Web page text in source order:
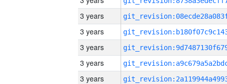
3 years
3 years
3 years
3 years
3 years